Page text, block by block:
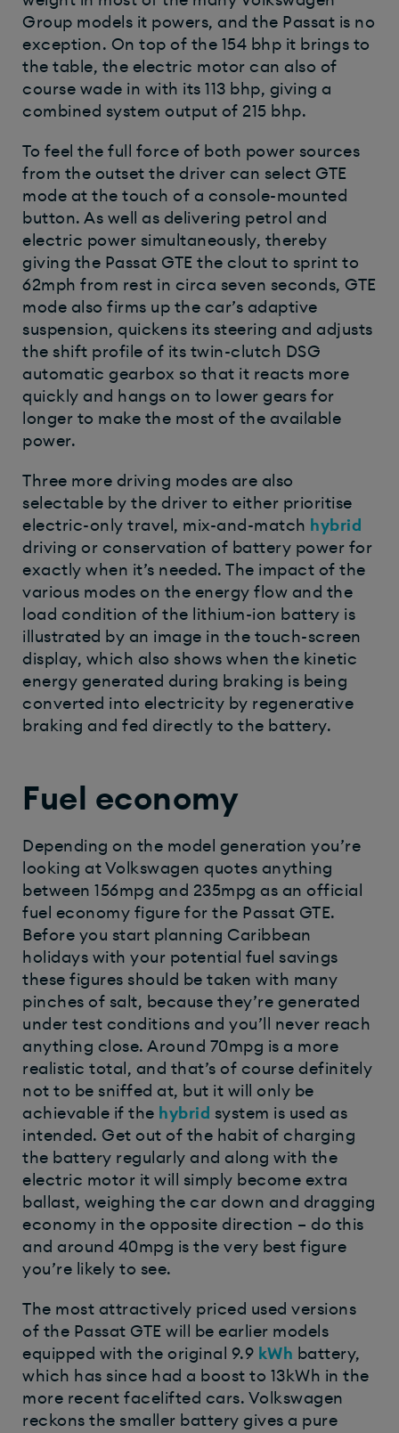
Group models it powers, and the Passat is no
exception. On top of the 154 bhp it brings to
the table, the electric motor can also of
course wade in with its 113 bhp, giving a
combined system output of 215 bhp.
To feel the full force of both power sources
from the outset the driver can select GTE
mode at the touch of a console-mounted
button. As well as delivering petrol and
electric power simultaneously, thereby
giving the Passat GTE the clout to sprint to
62mph from rest in circa seven seconds, GTE
mode also firms up the car’s adaptive
suspension, quickens its steering and adjusts
the shift profile of its twin-clutch DSG
automatic gearbox so that it reacts more
quickly and hangs on to lower gears for
longer to make the most of the available
power.
Three more driving modes are also
selectable by the driver to either prioritise
electric-only travel, mix-and-match hybrid
driving or conservation of battery power for
exactly when it’s needed. The impact of the
various modes on the energy flow and the
load condition of the lithium-ion battery is
illustrated by an image in the touch-screen
display, which also shows when the kinetic
energy generated during braking is being
converted into electricity by regenerative
braking and fed directly to the battery.
Fuel economy
Depending on the model generation you’re
looking at Volkswagen quotes anything
between 156mpg and 235mpg as an official
fuel economy figure for the Passat GTE.
Before you start planning Caribbean
holidays with your potential fuel savings
these figures should be taken with many
pinches of salt, because they’re generated
under test conditions and you’ll never reach
anything close. Around 70mpg is a more
realistic total, and that’s of course definitely
not to be sniffed at, but it will only be
achievable if the hybrid system is used as
intended. Get out of the habit of charging
the battery regularly and along with the
electric motor it will simply become extra
ballast, weighing the car down and dragging
economy in the opposite direction – do this
and around 40mpg is the very best figure
you’re likely to see.
The most attractively priced used versions
of the Passat GTE will be earlier models
equipped with the original 9.9 kWh battery,
which has since had a boost to 13kWh in the
more recent facelifted cars. Volkswagen
reckons the smaller battery gives a pure